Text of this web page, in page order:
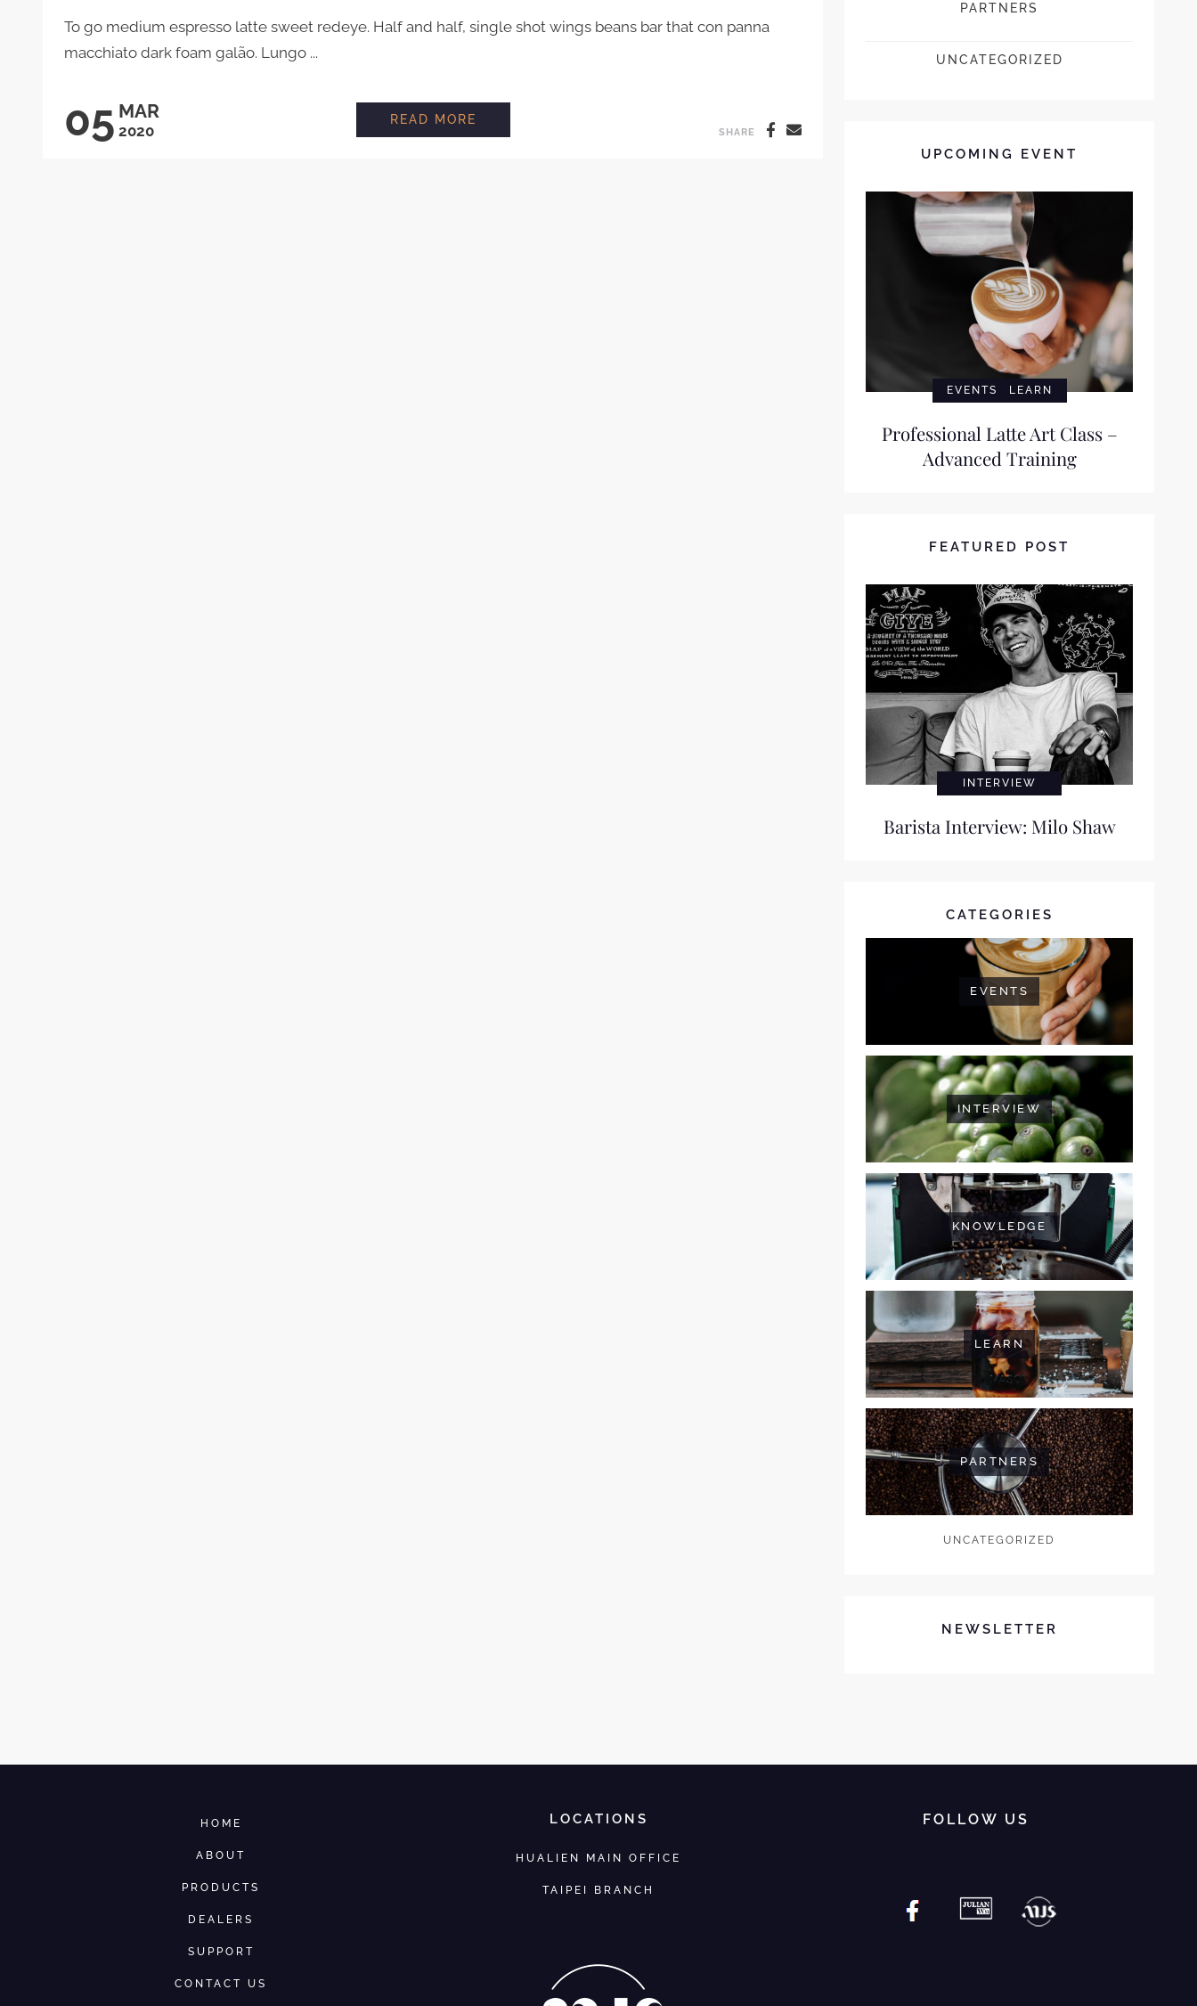
To go medium espresso latte sweet redeye. Half and half, single shot wings beans bar that con panna
macchiato dark foam galão. Lungo ...
05 MAR
2020
READ MORE
SHARE
PARTNERS
UNCATEGORIZED
UPCOMING EVENT
EVENTS LEARN
Professional Latte Art Class –
Advanced Training
FEATURED POST
INTERVIEW
Barista Interview: Milo Shaw
CATEGORIES
EVENTS
INTERVIEW
KNOWLEDGE
LEARN
PARTNERS
UNCATEGORIZED
NEWSLETTER
HOME
ABOUT
PRODUCTS
DEALERS
SUPPORT
CONTACT US
LOCATIONS
HUALIEN MAIN OFFICE
TAIPEI BRANCH
FOLLOW US